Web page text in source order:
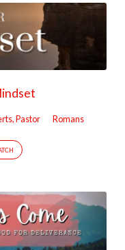
Pastor Romans